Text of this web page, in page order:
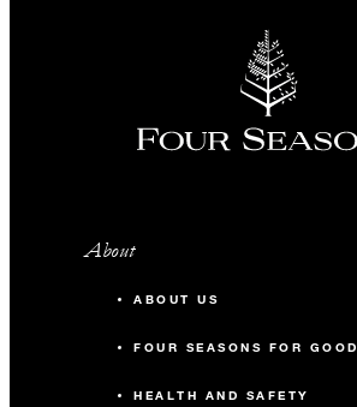
About
ABOUT US
FOUR SEASONS FOR GOOD
HEALTH AND SAFETY